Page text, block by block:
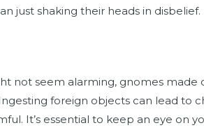
just shaking their heads in disbelief.
not seem alarming, gnomes made
foreign objects can lead to
It’s essential to keep an eye on